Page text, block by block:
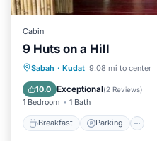
Cabin
9 Huts on a Hill
Sabah · Kudat 9.08 mi to center
10.0 Exceptional(2 Reviews)
1 Bedroom 1 Bath
Breakfast Parking
Breakfast Parking
Air Conditioner